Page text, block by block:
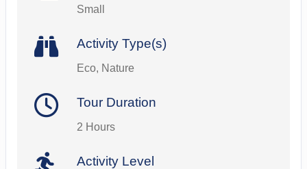
Small
Activity Type(s)
Eco, Nature
Tour Duration
2 Hours
Activity Level